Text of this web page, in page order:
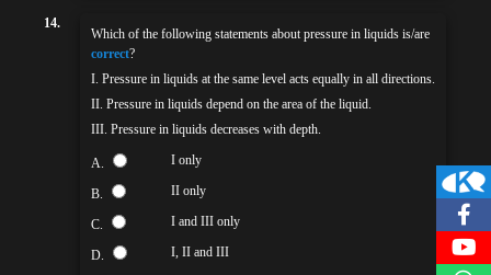
14.
Which of the following statements about pressure in liquids is/are
correct?
I. Pressure in liquids at the same level acts equally in all directions.
II. Pressure in liquids depend on the area of the liquid.
III. Pressure in liquids decreases with depth.
A. I only
B. II only
C. I and III only
D. I, II and III